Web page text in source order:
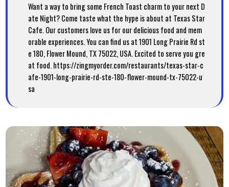
Want a way to bring some French Toast charm to your next D
ate Night? Come taste what the hype is about at Texas Star
Cafe. Our customers love us for our delicious food and mem
orable experiences. You can find us at 1901 Long Prairie Rd st
e 180, Flower Mound, TX 75022, USA. Excited to serve you gre
at food. https://zingmyorder.com/restaurants/texas-star-c
afe-1901-long-prairie-rd-ste-180-flower-mound-tx-75022-u
sa